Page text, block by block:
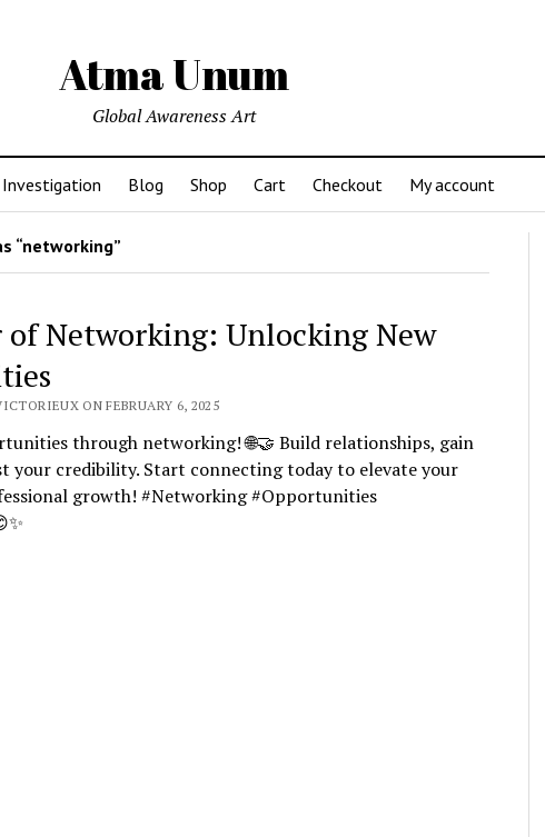
Atma Unum
Global Awareness Art
Investigation Blog Shop Cart Checkout My account
“networking”
of Networking: Unlocking New
ON FEBRUARY 6, 2025
through networking! 🌐🤝 Build relationships, gain
your credibility. Start connecting today to elevate your
growth! #Networking #Opportunities